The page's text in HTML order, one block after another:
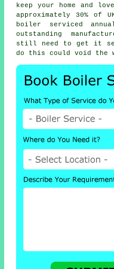
keep your home and
approximately 30% of
boiler serviced
outstanding
still need to get it
do this could void the